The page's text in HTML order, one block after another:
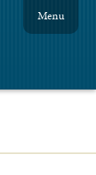
Menu